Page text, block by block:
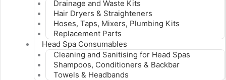
Drainage and Waste Kits
Hair Dryers & Straighteners
Hoses, Taps, Mixers, Plumbing Kits
Replacement Parts
Head Spa Consumables
Cleaning and Sanitising for Head Spas
Shampoos, Conditioners & Backbar
Towels & Headbands